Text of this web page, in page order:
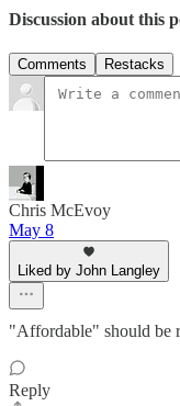
Discussion about this
Comments Restacks
Chris McEvoy
May 8
Liked by John Langley
"Affordable" should be
Reply